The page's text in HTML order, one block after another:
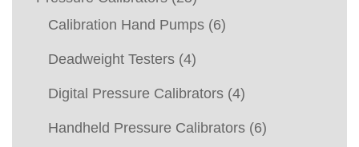
Calibration Hand Pumps (6)
Deadweight Testers (4)
Digital Pressure Calibrators (4)
Handheld Pressure Calibrators (6)